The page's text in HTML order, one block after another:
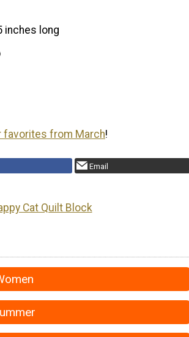
inches long
favorites from March!
Email
Cat Quilt Block